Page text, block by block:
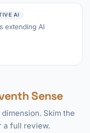
AI
extending AI
Sense
Skim the
a full review.